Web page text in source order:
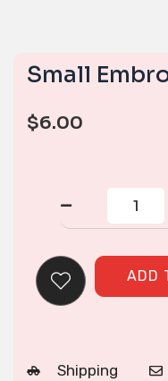
Small
$6.00
Small
Patch
ADD
Shipping